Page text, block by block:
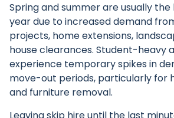
Spring and summer are usually
year due to increased demand
projects, home extensions,
house clearances. Student-heavy
experience temporary spikes in
move-out periods, particularly for
and furniture removal.
Leaving skip hire until the last